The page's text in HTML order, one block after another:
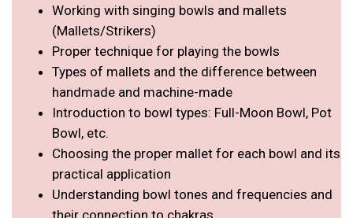
Working with singing bowls and mallets
(Mallets/Strikers)
Proper technique for playing the bowls
Types of mallets and the difference between
handmade and machine-made
Introduction to bowl types: Full-Moon Bowl, Pot
Bowl, etc.
Choosing the proper mallet for each bowl and its
practical application
Understanding bowl tones and frequencies and
their connection to chakras